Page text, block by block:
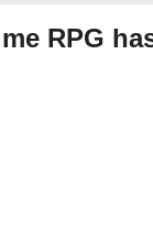
RPG